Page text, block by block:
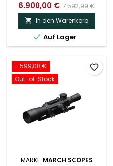
6.900,00 € 7.592,99 €
 In den Warenkorb
 Auf Lager
- 599,00 €
Out-of-Stock
MARKE: MARCH SCOPES
favorite_border